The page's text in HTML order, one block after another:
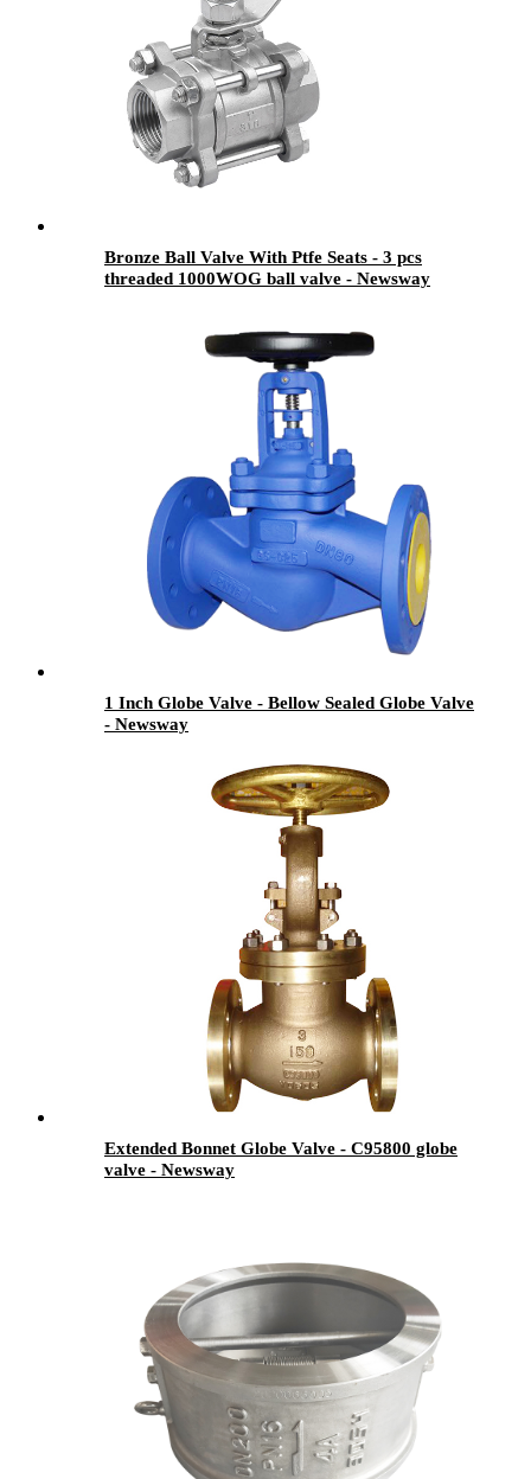
Bronze Ball Valve With Ptfe Seats - 3 pcs
threaded 1000WOG ball valve - Newsway
1 Inch Globe Valve - Bellow Sealed Globe Valve
- Newsway
Extended Bonnet Globe Valve - C95800 globe
valve - Newsway